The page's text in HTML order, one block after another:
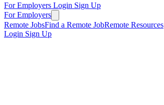
For Employers Login Sign Up
For Employers
Remote JobsFind a Remote JobRemote Resources
Login Sign Up